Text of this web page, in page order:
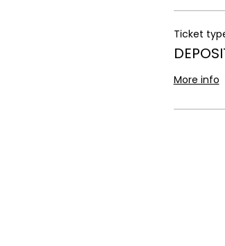
Ticket
More info